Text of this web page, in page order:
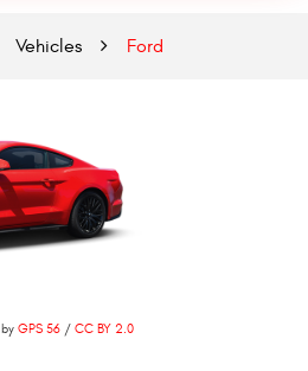
Vehicles Ford
by GPS 56 / CC BY 2.0